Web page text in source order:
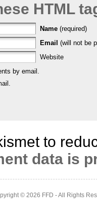
HTML
Name (required)
Email (will not be
Website
by email.
to
data is
© 2026 FFD - All Rights